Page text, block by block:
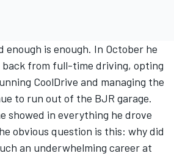
enough is enough. In October he
from full-time driving, opting
CoolDrive and managing the
to run out of the BJR garage.
showed in everything he drove
obvious question is this: why did
an underwhelming career at